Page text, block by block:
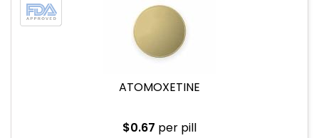
ATOMOXETINE
$0.67 per pill